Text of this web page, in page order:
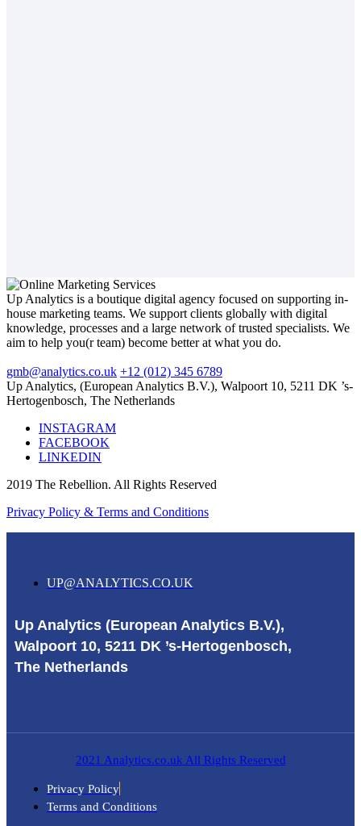
Up Analytics is a boutique digital agency focused on supporting in-
house marketing teams. We support clients globally with digital
knowledge, processes and a large network of trusted specialists. We
aim to help you(r team) become better at what you do.
gmb@analytics.co.uk +12 (012) 345 6789
Up Analytics, (European Analytics B.V.), Walpoort 10, 5211 DK ’s-
Hertogenbosch, The Netherlands
INSTAGRAM
FACEBOOK
LINKEDIN
2019 The Rebellion. All Rights Reserved
Privacy Policy & Terms and Conditions
UP@ANALYTICS.CO.UK
Up Analytics (European Analytics B.V.),
Walpoort 10, 5211 DK ’s-Hertogenbosch,
The Netherlands
2021 Analytics.co.uk All Rights Reserved
Privacy Policy
Terms and Conditions